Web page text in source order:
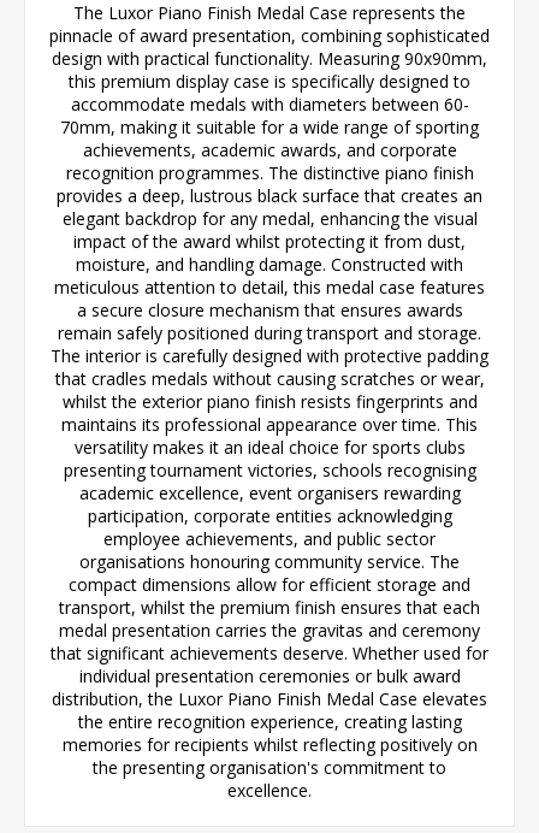
The Luxor Piano Finish Medal Case represents the
pinnacle of award presentation, combining sophisticated
design with practical functionality. Measuring 90x90mm,
this premium display case is specifically designed to
accommodate medals with diameters between 60-
70mm, making it suitable for a wide range of sporting
achievements, academic awards, and corporate
recognition programmes. The distinctive piano finish
provides a deep, lustrous black surface that creates an
elegant backdrop for any medal, enhancing the visual
impact of the award whilst protecting it from dust,
moisture, and handling damage. Constructed with
meticulous attention to detail, this medal case features
a secure closure mechanism that ensures awards
remain safely positioned during transport and storage.
The interior is carefully designed with protective padding
that cradles medals without causing scratches or wear,
whilst the exterior piano finish resists fingerprints and
maintains its professional appearance over time. This
versatility makes it an ideal choice for sports clubs
presenting tournament victories, schools recognising
academic excellence, event organisers rewarding
participation, corporate entities acknowledging
employee achievements, and public sector
organisations honouring community service. The
compact dimensions allow for efficient storage and
transport, whilst the premium finish ensures that each
medal presentation carries the gravitas and ceremony
that significant achievements deserve. Whether used for
individual presentation ceremonies or bulk award
distribution, the Luxor Piano Finish Medal Case elevates
the entire recognition experience, creating lasting
memories for recipients whilst reflecting positively on
the presenting organisation's commitment to
excellence.